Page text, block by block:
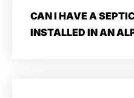
CAN I HAVE A
INSTALLED IN AN